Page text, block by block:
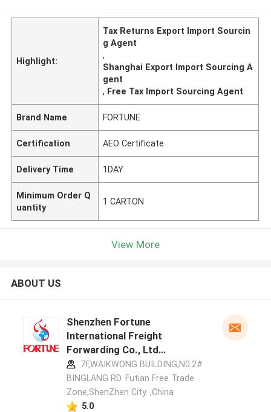
Highlight:
Tax Returns Export Import Sourcin
g Agent
,
Shanghai Export Import Sourcing A
gent
, Free Tax Import Sourcing Agent
Brand Name FORTUNE
Certification AEO Certificate
Delivery Time 1DAY
Minimum Order Q
uantity
1 CARTON
View More
ABOUT US
Shenzhen Fortune
International Freight
Forwarding Co., Ltd
manufacturer profile
7F,WAIKWONG BUILDING,N0.2#
BINGLANG RD. Futian Free Trade
Zone,ShenZhen City. ,China
5.0